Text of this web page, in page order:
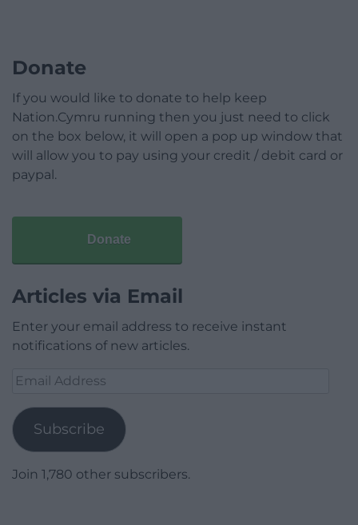
Donate
If you would like to donate to help keep
Nation.Cymru running then you just need to click
on the box below, it will open a pop up window that
will allow you to pay using your credit / debit card or
paypal.
Donate
Articles via Email
Enter your email address to receive instant
notifications of new articles.
Email
Subscribe
Join 1,780 other subscribers.